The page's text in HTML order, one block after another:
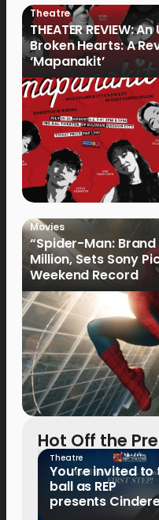
Theatre
THEATER REVIEW:
Broken Hearts: A
‘Mapanakit’
Movies
“Spider-Man: Brand
Million, Sets Sony
Weekend Record
Hot Off the
Theatre
You’re invited
ball as REP
presents